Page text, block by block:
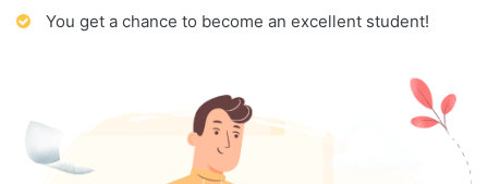
You get a chance to become an excellent student!